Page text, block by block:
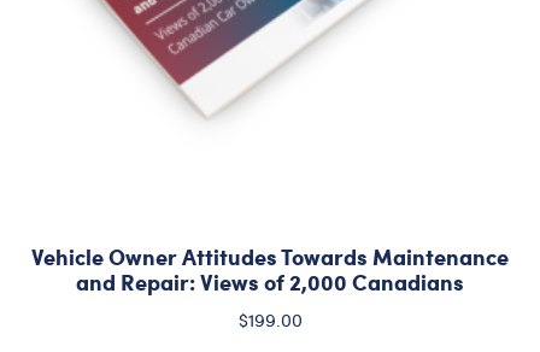
Vehicle Owner Attitudes Towards Maintenance
and Repair: Views of 2,000 Canadians
$199.00